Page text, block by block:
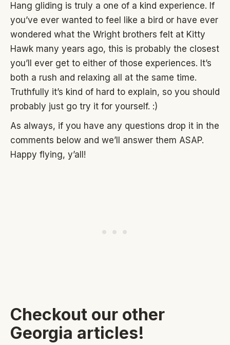
Hang gliding is truly a one of a kind experience. If
you’ve ever wanted to feel like a bird or have ever
wondered what the Wright brothers felt at Kitty
Hawk many years ago, this is probably the closest
you’ll ever get to either of those experiences. It’s
both a rush and relaxing all at the same time.
Truthfully it’s kind of hard to explain, so you should
probably just go try it for yourself. :)
As always, if you have any questions drop it in the
comments below and we’ll answer them ASAP.
Happy flying, y’all!
Checkout our other
Georgia articles!